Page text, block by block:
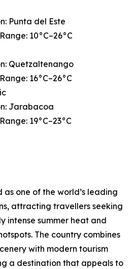
Punta del Este
10°C–26°C
Quetzaltenango
16°C–26°C
Jarabacoa
19°C–23°C
one of the world’s leading
attracting travellers seeking
intense summer heat and
The country combines
with modern tourism
a destination that appeals to